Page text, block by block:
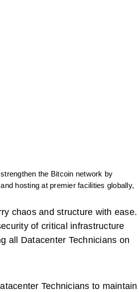
the Bitcoin network by
hosting at premier facilities globally,
chaos and structure with ease.
of critical infrastructure
all Datacenter Technicians on
Technicians to maintain